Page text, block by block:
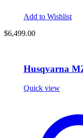
Add to Wishlist
$6,499.00
Husqvarna
Quick view